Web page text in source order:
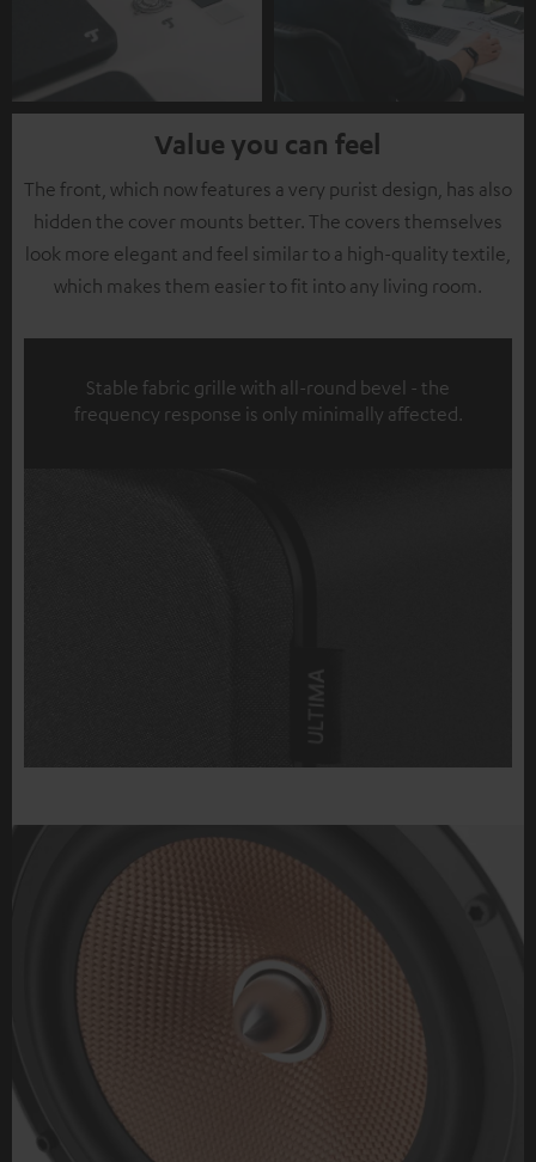
Value you can feel
The front, which now features a very purist design, has also
hidden the cover mounts better. The covers themselves
look more elegant and feel similar to a high-quality textile,
which makes them easier to fit into any living room.
Stable fabric grille with all-round bevel - the
frequency response is only minimally affected.